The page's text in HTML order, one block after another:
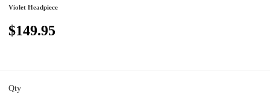
Violet Headpiece
$149.95
Qty